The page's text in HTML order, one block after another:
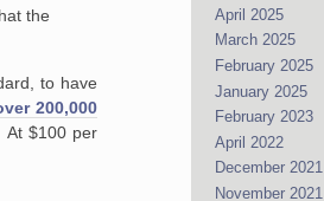
the
to have
200,000
At $100 per
April 2025
March 2025
February 2025
January 2025
February 2023
April 2022
December 2021
November 2021